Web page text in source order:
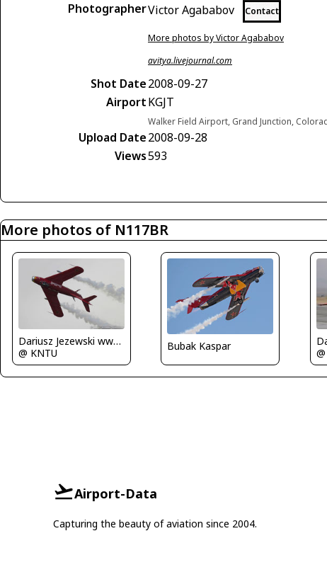
PhotographerVictor Agababov Contact
More photos by Victor Agababov
avitya.livejournal.com
Shot Date2008-09-27
AirportKGJT
Walker Field Airport, Grand Junction,
Upload Date2008-09-28
Views593
More photos of N117BR
Dariusz Jezewski www.FotoDj.com
@ KNTU
Bubak Kaspar
Airport-Data
Capturing the beauty of aviation since 2004.